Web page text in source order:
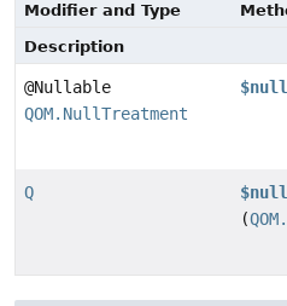
Modifier and Type
Description
@Nullable
QOM.NullTreatment
Q
(